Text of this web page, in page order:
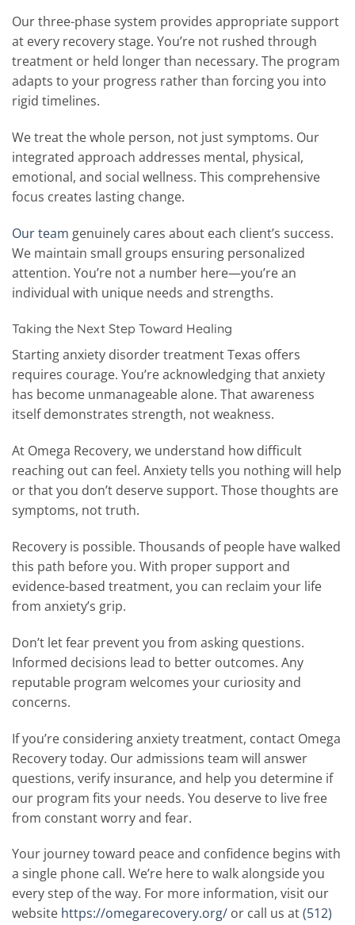
Our three-phase system provides appropriate support
at every recovery stage. You’re not rushed through
treatment or held longer than necessary. The program
adapts to your progress rather than forcing you into
rigid timelines.
We treat the whole person, not just symptoms. Our
integrated approach addresses mental, physical,
emotional, and social wellness. This comprehensive
focus creates lasting change.
Our team genuinely cares about each client’s success.
We maintain small groups ensuring personalized
attention. You’re not a number here—you’re an
individual with unique needs and strengths.
Taking the Next Step Toward Healing
Starting anxiety disorder treatment Texas offers
requires courage. You’re acknowledging that anxiety
has become unmanageable alone. That awareness
itself demonstrates strength, not weakness.
At Omega Recovery, we understand how difficult
reaching out can feel. Anxiety tells you nothing will help
or that you don’t deserve support. Those thoughts are
symptoms, not truth.
Recovery is possible. Thousands of people have walked
this path before you. With proper support and
evidence-based treatment, you can reclaim your life
from anxiety’s grip.
Don’t let fear prevent you from asking questions.
Informed decisions lead to better outcomes. Any
reputable program welcomes your curiosity and
concerns.
If you’re considering anxiety treatment, contact Omega
Recovery today. Our admissions team will answer
questions, verify insurance, and help you determine if
our program fits your needs. You deserve to live free
from constant worry and fear.
Your journey toward peace and confidence begins with
a single phone call. We’re here to walk alongside you
every step of the way. For more information, visit our
website https://omegarecovery.org/ or call us at(512)